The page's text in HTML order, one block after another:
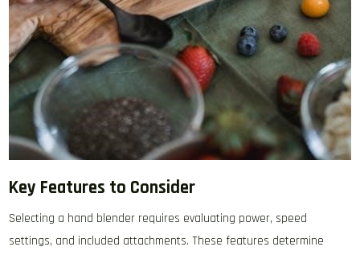
Key Features to Consider
Selecting a hand blender requires evaluating power‚ speed
settings‚ and included attachments. These features determine